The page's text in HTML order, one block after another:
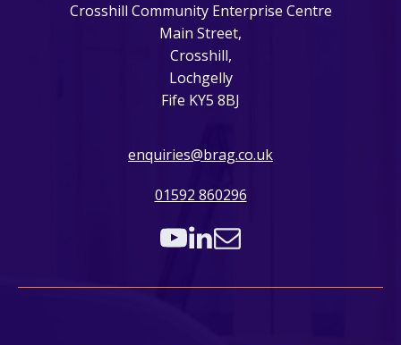
Crosshill Community Enterprise Centre
Main Street,
Crosshill,
Lochgelly
Fife KY5 8BJ
enquiries@brag.co.uk
01592 860296